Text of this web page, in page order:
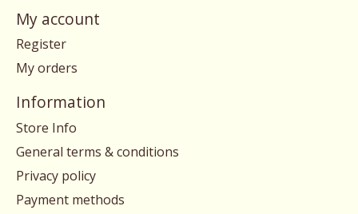
My account
Register
My orders
Information
Store Info
General terms & conditions
Privacy policy
Payment methods